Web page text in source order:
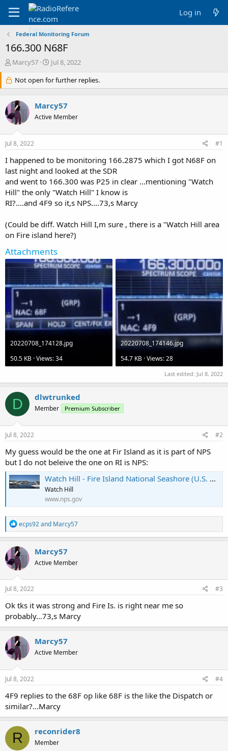
Log in
Federal Monitoring Forum
166.300 N68F
T
r
e
a
d
s
t
a
r
e
r
Marcy57
S
a
r
d
a
e
Jul 8, 2022
Not open for further replies.
Marcy57
Active Member
Jul 8, 2022 #1
I happened to be monitoring 166.2875 which I got N68F on
last night and looked at the SDR
and went to 166.300 was P25 in clear ...mentioning "Watch
Hill" the only "Watch Hill" I know is
RI?....and 4F9 so it,s NPS....73,s Marcy
(Could be diff. Watch Hill I,m sure , there is a "Watch Hill area
on Fire island here?)
Attachments
20220708_174128.jpg
50.5 KB · Views: 34
20220708_174146.jpg
54.7 KB · Views: 28
Last edited: Jul 8, 2022
D dlwtrunked
Member Premium Subscriber
Jul 8, 2022 #2
My guess would be the one at Fir Island as it is part of NPS
but I do not beleive the one on RI is NPS:
Watch Hill - Fire Island National Seashore (U.S. National Park Service)
Watch Hill
www.nps.gov
R
e
a
c
t
i
o
n
s
ecps92and Marcy57
Marcy57
Active Member
Jul 8, 2022 #3
Ok tks it was strong and Fire Is. is right near me so
probably...73,s Marcy
Marcy57
Active Member
Jul 8, 2022 #4
4F9 replies to the 68F op like 68F is the like the Dispatch or
similar?...Marcy
R reconrider8
Member